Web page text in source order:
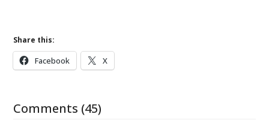
Share this:
Facebook X
Comments (45)